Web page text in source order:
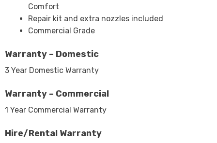
Comfort
Repair kit and extra nozzles included
Commercial Grade
Warranty – Domestic
3 Year Domestic Warranty
Warranty – Commercial
1 Year Commercial Warranty
Hire/Rental Warranty